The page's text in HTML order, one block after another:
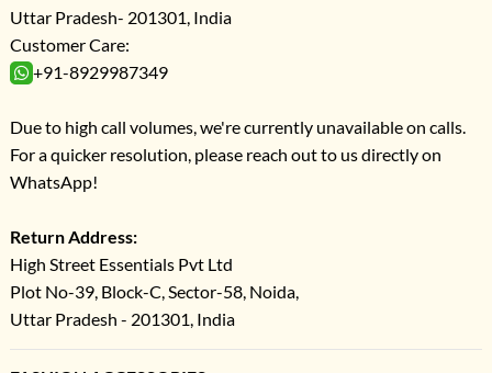
Uttar Pradesh- 201301, India
Customer Care:
+91-8929987349
Due to high call volumes, we're currently unavailable on calls.
For a quicker resolution, please reach out to us directly on
WhatsApp!
Return Address:
High Street Essentials Pvt Ltd
Plot No-39, Block-C, Sector-58, Noida,
Uttar Pradesh - 201301, India